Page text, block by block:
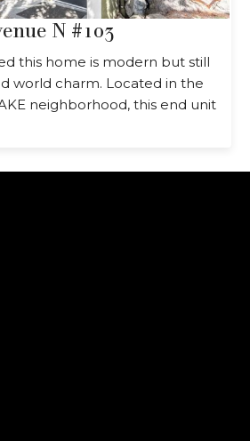
N #103
this home is modern but still
world charm. Located in the
neighborhood, this end unit